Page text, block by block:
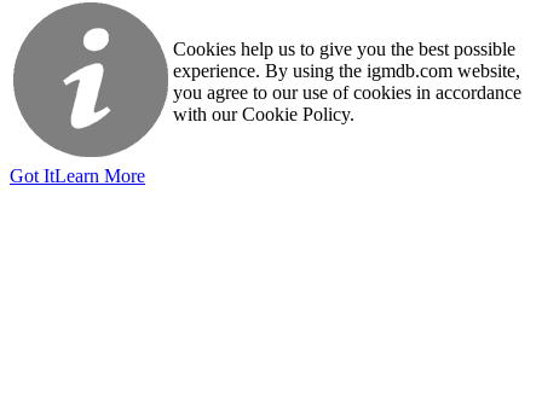
Cookies help us to give you the best possible
experience. By using the igmdb.com website,
you agree to our use of cookies in accordance
with our Cookie Policy.
Got ItLearn More